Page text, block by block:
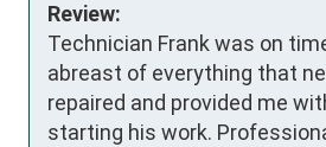
Review:
Technician Frank was on
abreast of everything that
repaired and provided me
starting his work.